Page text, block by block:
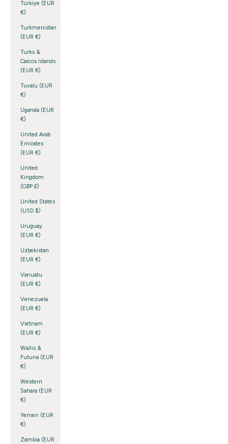
Türkiye (EUR
€)
Turkmenistan
(EUR €)
Turks &
Caicos Islands
(EUR €)
Tuvalu (EUR
€)
Uganda (EUR
€)
United Arab
Emirates
(EUR €)
United
Kingdom
(GBP £)
United States
(USD $)
Uruguay
(EUR €)
Uzbekistan
(EUR €)
Vanuatu
(EUR €)
Venezuela
(EUR €)
Vietnam
(EUR €)
Wallis &
Futuna (EUR
€)
Western
Sahara (EUR
€)
Yemen (EUR
€)
Zambia (EUR